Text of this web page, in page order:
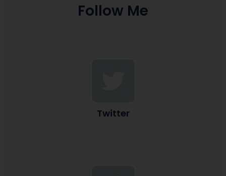
Follow Me
Twitter